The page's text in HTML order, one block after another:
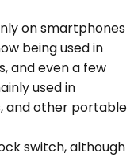
on smartphones
being used in
and even a few
used in
and other portable
switch, although